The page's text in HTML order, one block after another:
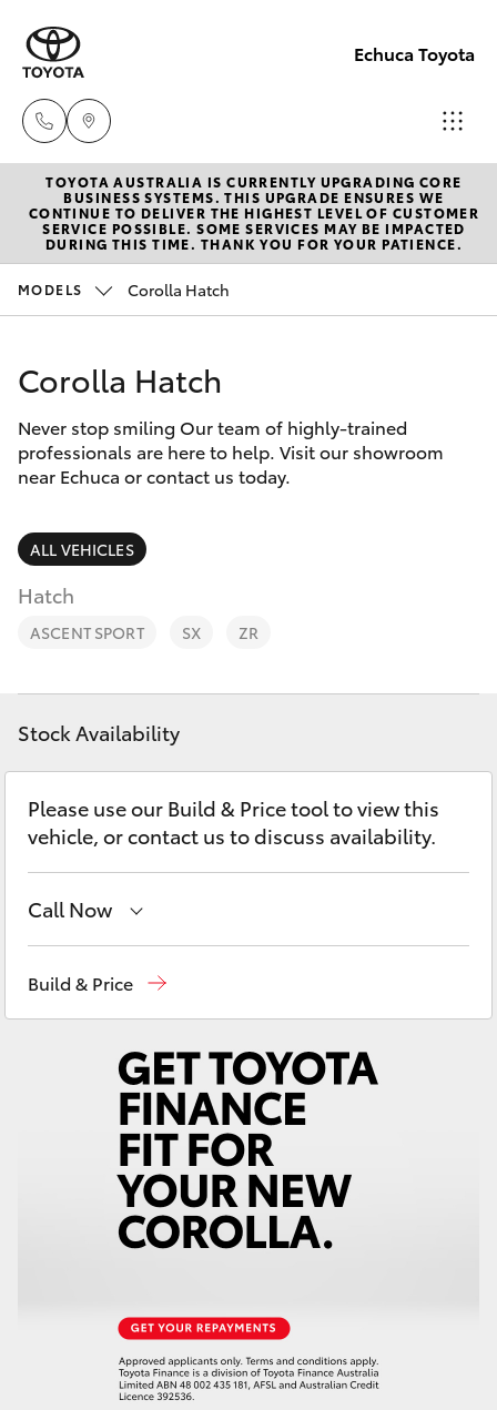
Echuca Toyota
Sales
03
5482
5482
3377
New Vehicles
Hatch & Sedans
Corolla Hatch
Camry
SUVs & 4WDs
RAV4
bZ4X
LandCruiser Prado
C-HR
Fortuner
Corolla Cross
LandCruiser 300
LandCruiser 70
Pre-Owned Vehicles
Special Offers
Service
Parts & Accessories
Finance & Insurance
Fleet
Personalise
Discover
Contact
TOYOTA AUSTRALIA IS CURRENTLY UPGRADING CORE
BUSINESS SYSTEMS. THIS UPGRADE ENSURES WE
CONTINUE TO DELIVER THE HIGHEST LEVEL OF CUSTOMER
SERVICE POSSIBLE. SOME SERVICES MAY BE IMPACTED
DURING THIS TIME. THANK YOU FOR YOUR PATIENCE.
MODELS Corolla Hatch
Corolla Hatch
Never stop smiling Our team of highly-trained
professionals are here to help. Visit our showroom
near Echuca or contact us today.
ALL VEHICLES
Hatch
ASCENT SPORT SX ZR
Stock Availability
Please use our Build & Price tool to view this
vehicle, or contact us to discuss availability.
Call Now
03 5482 3377
Build & Price